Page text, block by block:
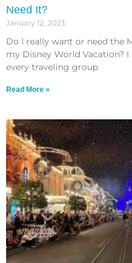
Need It?
January 12, 2023
Do I really want or need the
my Disney World Vacation?
every traveling group
Read More »